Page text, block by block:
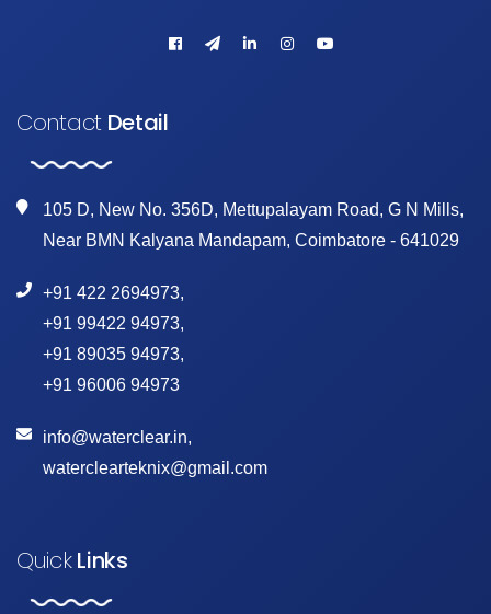
ContactDetail
105 D, New No. 356D, Mettupalayam Road, G N Mills,
Near BMN Kalyana Mandapam, Coimbatore - 641029
+91 422 2694973,
+91 99422 94973,
+91 89035 94973,
+91 96006 94973
info@waterclear.in,
waterclearteknix@gmail.com
QuickLinks